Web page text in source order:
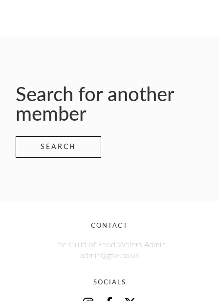
Search for another
member
SEARCH
CONTACT
The Guild of Food Writers Admin
admin@gfw.co.uk
SOCIALS